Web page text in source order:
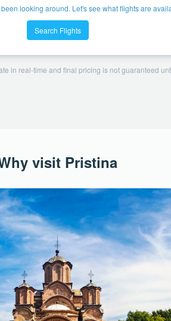
looking around. Let's see what flights are
Search Flights
in real-time and final pricing is not guaranteed
visit Pristina